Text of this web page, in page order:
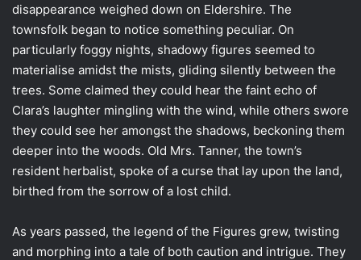
disappearance weighed down on Eldershire. The
townsfolk began to notice something peculiar. On
particularly foggy nights, shadowy figures seemed to
materialise amidst the mists, gliding silently between the
trees. Some claimed they could hear the faint echo of
Clara’s laughter mingling with the wind, while others swore
they could see her amongst the shadows, beckoning them
deeper into the woods. Old Mrs. Tanner, the town’s
resident herbalist, spoke of a curse that lay upon the land,
birthed from the sorrow of a lost child.
As years passed, the legend of the Figures grew, twisting
and morphing into a tale of both caution and intrigue. They